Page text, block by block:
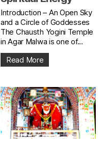
Introduction – An Open Sky
and a Circle of Goddesses
The Chausth Yogini Temple
in Agar Malwa is one of...
Read More